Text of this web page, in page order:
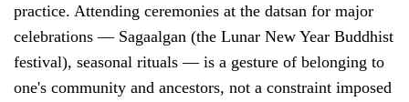
practice. Attending ceremonies at the datsan for major
celebrations — Sagaalgan (the Lunar New Year Buddhist
festival), seasonal rituals — is a gesture of belonging to
one's community and ancestors, not a constraint imposed